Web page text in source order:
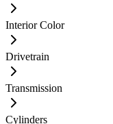
Interior Color
Drivetrain
Transmission
Cylinders